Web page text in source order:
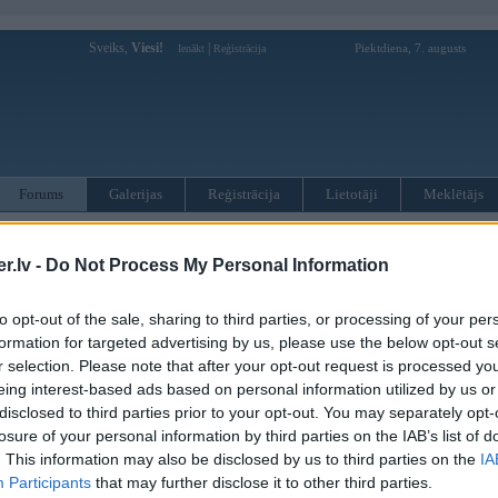
- Do Not Process My Personal Information
opt-out of the sale, sharing to third parties, or processing of your
for targeted advertising by us, please use the below opt-out
selection. Please note that after your opt-out request is processed
interest-based ads based on personal information utilized by us
to third parties prior to your opt-out. You may separately
of your personal information by third parties on the IAB’s list of
This information may also be disclosed by us to third parties on the
Participants that may further disclose it to other third parties.
Sveiks, Viesi! Ienākt Reģistrācija Piektdiena, 7. augusts
Forums Galerijas Reģistrācija Lietotāji Meklētājs